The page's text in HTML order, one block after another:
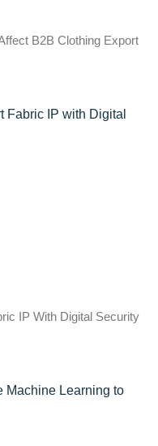
B2B Clothing Export
IP With Digital Security